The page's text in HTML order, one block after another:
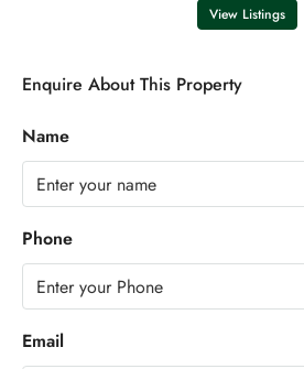
View Listings
Enquire About This Property
Name
Phone
Email